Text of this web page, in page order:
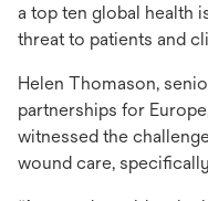
a top ten global health
threat to patients and
Helen Thomason,
partnerships for
witnessed the
wound care,